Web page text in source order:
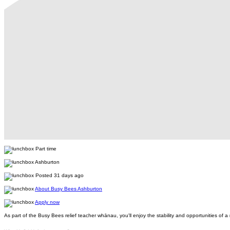
Part time
Ashburton
Posted 31 days ago
About Busy Bees Ashburton
Apply now
As part of the Busy Bees relief teacher whānau, you'll enjoy the stability and opportunities of